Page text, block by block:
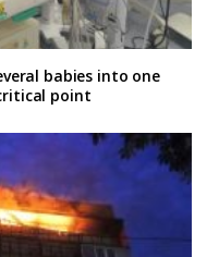
babies into one
point